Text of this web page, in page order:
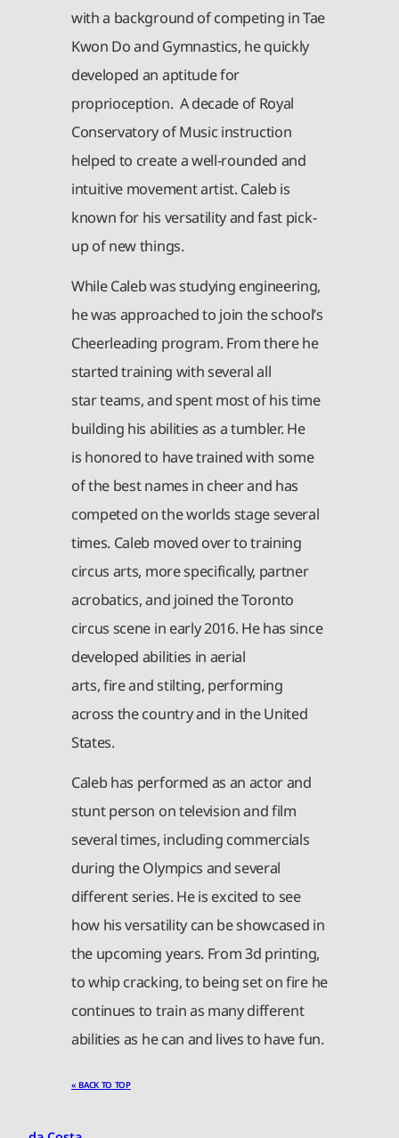
with a background of competing in Tae
Kwon Do and Gymnastics, he quickly
developed an aptitude for
proprioception. A decade of Royal
Conservatory of Music instruction
helped to create a well-rounded and
intuitive movement artist. Caleb is
known for his versatility and fast pick-
up of new things.
While Caleb was studying engineering,
he was approached to join the school’s
Cheerleading program. From there he
started training with several all
star teams, and spent most of his time
building his abilities as a tumbler. He
is honored to have trained with some
of the best names in cheer and has
competed on the worlds stage several
times. Caleb moved over to training
circus arts, more specifically, partner
acrobatics, and joined the Toronto
circus scene in early 2016. He has since
developed abilities in aerial
arts, fire and stilting, performing
across the country and in the United
States.
Caleb has performed as an actor and
stunt person on television and film
several times, including commercials
during the Olympics and several
different series. He is excited to see
how his versatility can be showcased in
the upcoming years. From 3d printing,
to whip cracking, to being set on fire he
continues to train as many different
abilities as he can and lives to have fun.
« BACK TO TOP